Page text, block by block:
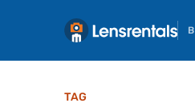
TAG